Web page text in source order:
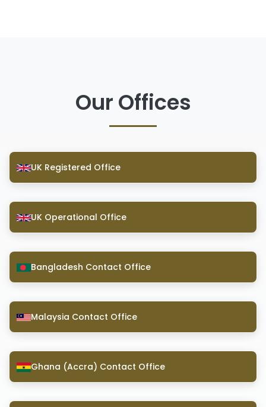
Our Offices
UK Registered Office
UK Operational Office
Bangladesh Contact Office
Malaysia Contact Office
Ghana (Accra) Contact Office